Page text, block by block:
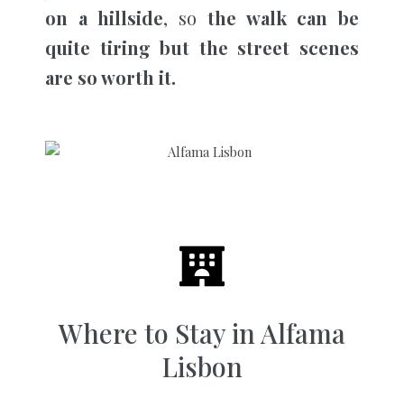
on a hillside, so the walk can be
quite tiring but the street scenes
are so worth it.
Where to Stay in Alfama
Lisbon